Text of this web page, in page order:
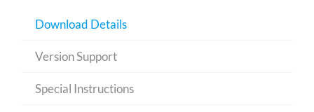
Download Details
Version Support
Special Instructions